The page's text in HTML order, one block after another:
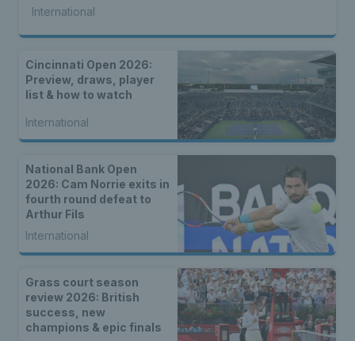
International
Cincinnati Open 2026:
Preview, draws, player
list & how to watch
International
National Bank Open
2026: Cam Norrie exits in
fourth round defeat to
Arthur Fils
International
Grass court season
review 2026: British
success, new
champions & epic finals